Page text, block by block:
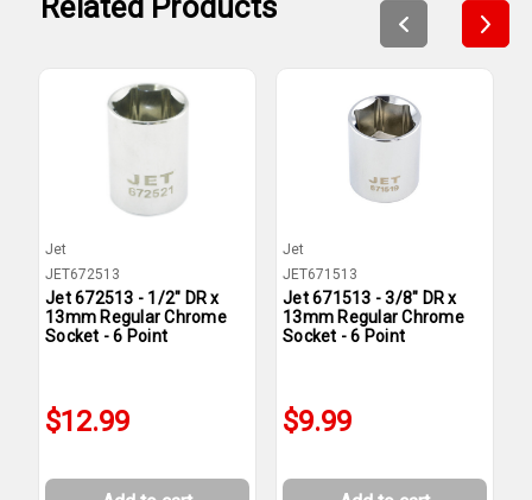
Jet
JET672513
Jet 672513 - 1/2" DR x
13mm Regular Chrome
Socket - 6 Point
$12.99
Jet
JET671513
Jet 671513 - 3/8" DR x
13mm Regular Chrome
Socket - 6 Point
$9.99